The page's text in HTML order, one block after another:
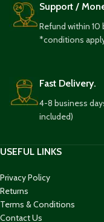
Support /
Refund within
*conditions
Fast Delivery.
4-8 business
included)
USEFUL LINKS
Privacy Policy
Returns
Terms & Conditions
Contact Us